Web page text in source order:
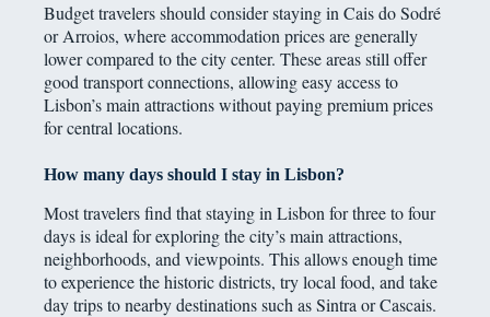
Budget travelers should consider staying in Cais do Sodré
or Arroios, where accommodation prices are generally
lower compared to the city center. These areas still offer
good transport connections, allowing easy access to
Lisbon’s main attractions without paying premium prices
for central locations.
How many days should I stay in Lisbon?
Most travelers find that staying in Lisbon for three to four
days is ideal for exploring the city’s main attractions,
neighborhoods, and viewpoints. This allows enough time
to experience the historic districts, try local food, and take
day trips to nearby destinations such as Sintra or Cascais.